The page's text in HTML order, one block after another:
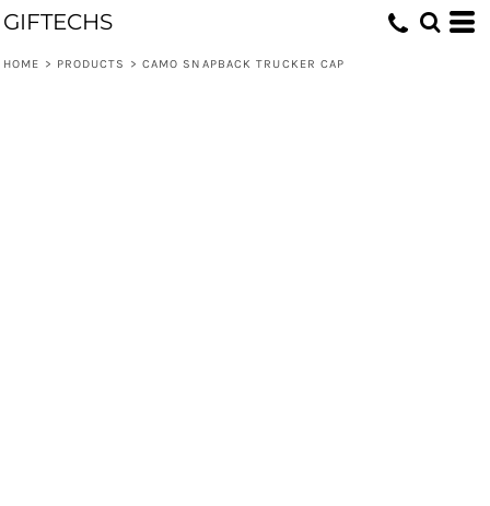
GIFTECHS
HOME > PRODUCTS > CAMO SNAPBACK TRUCKER CAP